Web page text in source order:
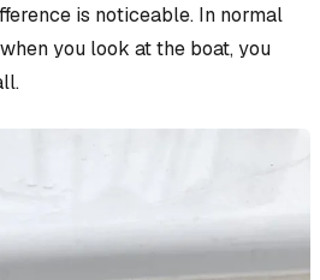
is noticeable. In normal
you look at the boat, you